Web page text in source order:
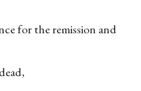
for the remission and